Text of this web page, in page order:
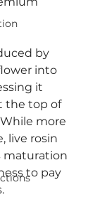
by
into
it
the top of
more
live rosin
maturation
to pay